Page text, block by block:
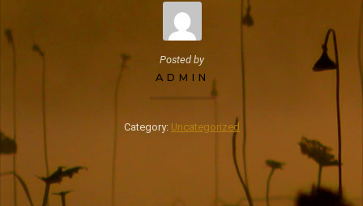
Posted by
ADMIN
Category: Uncategorized